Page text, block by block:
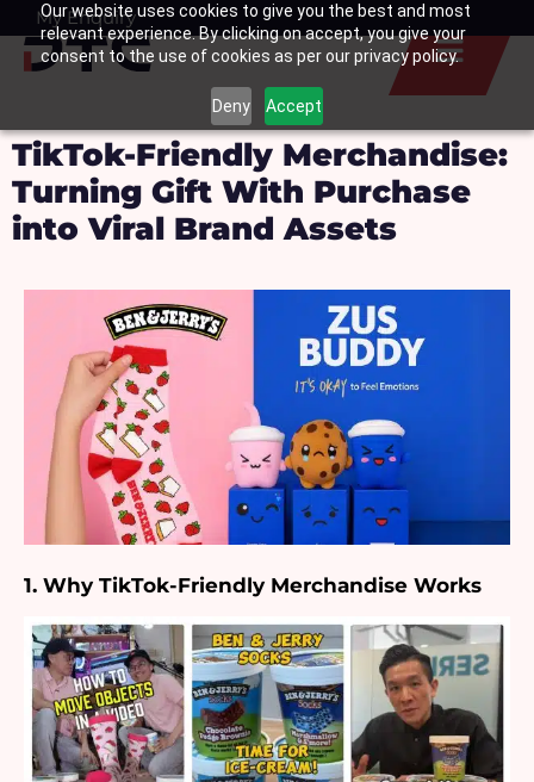
Our website uses cookies to give you the best and most
relevant experience. By clicking on accept, you give your
consent to the use of cookies as per our privacy policy.
Deny Accept
SkipMy Enquiry
Basket
TikTok-Friendly Merchandise:
Turning Gift With Purchase
into Viral Brand Assets
1. Why TikTok-Friendly Merchandise Works